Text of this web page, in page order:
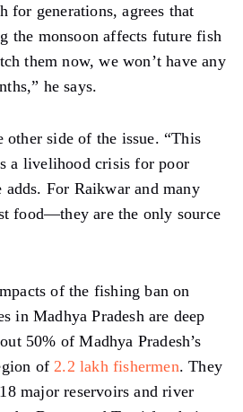
for generations, agrees that
the monsoon affects future fish
them now, we won’t have any
he says.
side of the issue. “This
a livelihood crisis for poor
For Raikwar and many
food—they are the only source
of the fishing ban on
in Madhya Pradesh are deep
50% of Madhya Pradesh’s
of 2.2 lakh fishermen. They
major reservoirs and river